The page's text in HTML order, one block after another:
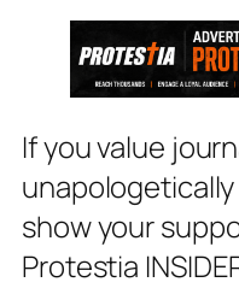
If you value
show your
Protestia